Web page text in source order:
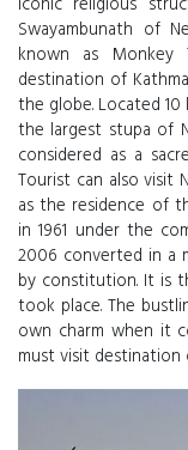
Swayambunath of
known as Monkey
destination of
the globe. Located
the largest stupa of
considered as a
Tourist can also visit
as the residence of
in 1961 under the
2006 converted in a
by constitution. It is
took place. The
own charm when it
must visit destination